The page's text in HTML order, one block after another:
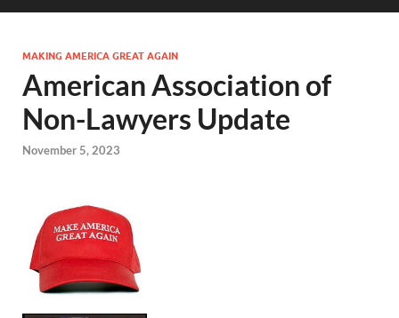
MAKING AMERICA GREAT AGAIN
American Association of
Non-Lawyers Update
November 5, 2023